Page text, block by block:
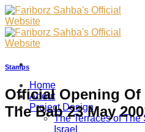
Skip
to
content
Home
About
Project Design
The Terraces of
Israel
Stamps
Official Opening Of
The Bab 23 May